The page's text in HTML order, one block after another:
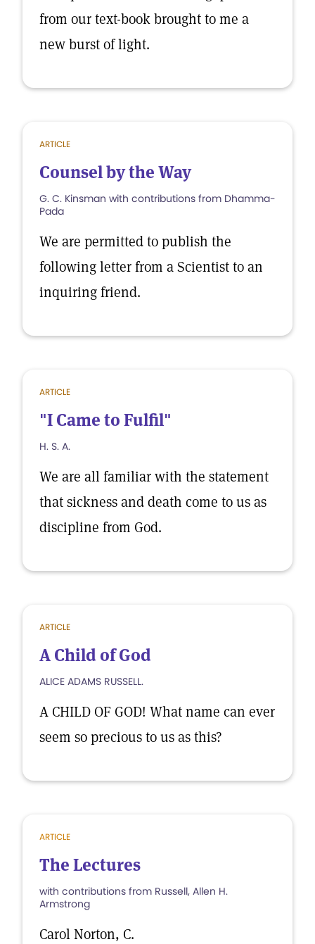
from our text-book brought to me a
new burst of light.
ARTICLE
Counsel by the Way
G. C. Kinsman with contributions from Dhamma-
Pada
We are permitted to publish the
following letter from a Scientist to an
inquiring friend.
ARTICLE
"I Came to Fulfil"
H. S. A.
We are all familiar with the statement
that sickness and death come to us as
discipline from God.
ARTICLE
A Child of God
ALICE ADAMS RUSSELL.
A CHILD OF GOD! What name can ever
seem so precious to us as this?
ARTICLE
The Lectures
with contributions from Russell, Allen H.
Armstrong
Carol Norton, C.